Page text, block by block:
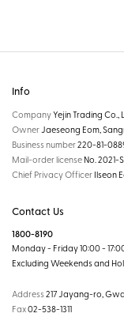
Info
CompanyYejin Trading Co.,
OwnerJaeseong Eom,
Business number220-81-
Mail-order license No.
Chief Privacy Officer Ilseon
Contact Us
1800-8190
Monday - Friday 10:00 -
Excluding Weekends and
Address217 Jayang-ro,
Fax02-538-1311